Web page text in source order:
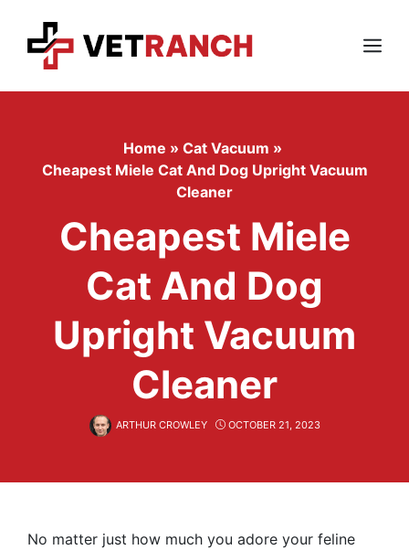
content
Menu
Home » Cat Vacuum »
Cheapest Miele Cat And Dog Upright Vacuum
Cleaner
Cheapest Miele
Cat And Dog
Upright Vacuum
Cleaner
ARTHUR CROWLEY OCTOBER 21, 2023
No matter just how much you adore your feline